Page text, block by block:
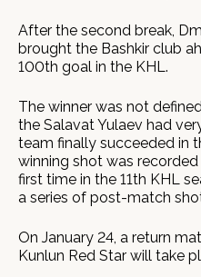
After the second break,
brought the Bashkir club
100th goal in the KHL.
The winner was not
the Salavat Yulaev had
team finally succeeded in
winning shot was
first time in the 11th KHL
a series of post-match
On January 24, a return
Kunlun Red Star will take